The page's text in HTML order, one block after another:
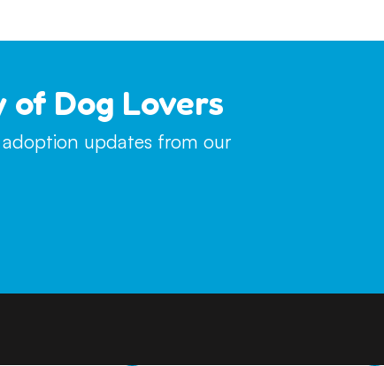
of Dog Lovers
updates from our